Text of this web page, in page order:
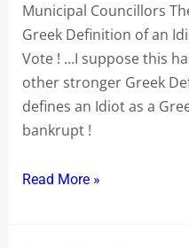
Municipal Councillors
Greek Definition of an
Vote ! …I suppose this
other stronger Greek
defines an Idiot as a
bankrupt !
the
Civic
Elections
Read More »